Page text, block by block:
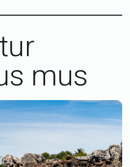
mus